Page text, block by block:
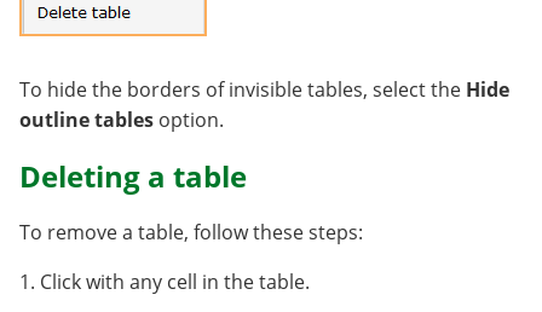
To hide the borders of invisible tables, select the Hide
outline tables option.
Deleting a table
To remove a table, follow these steps:
1. Click with any cell in the table.